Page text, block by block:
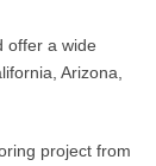
offer a wide
Arizona,
project from